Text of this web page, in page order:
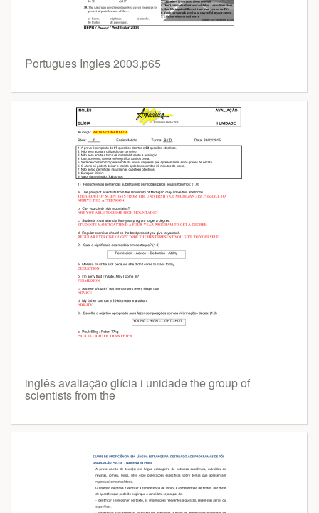
Portugues Ingles 2003.p65
inglês avaliação glícia i unidade the group of
scientists from the